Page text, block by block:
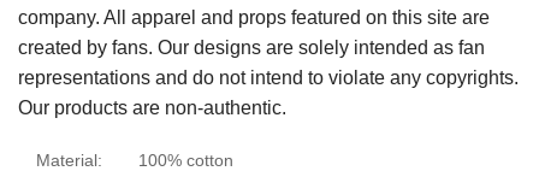
company. All apparel and props featured on this site are
created by fans. Our designs are solely intended as fan
representations and do not intend to violate any copyrights.
Our products are non-authentic.
Material: 100% cotton